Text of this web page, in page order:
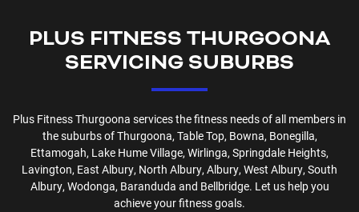
PLUS FITNESS THURGOONA
SERVICING SUBURBS
Plus FitnessThurgoona services the fitness needs of all members in
the suburbs ofThurgoona, Table Top, Bowna, Bonegilla,
Ettamogah, Lake Hume Village, Wirlinga, Springdale Heights,
Lavington, East Albury, North Albury, Albury, West Albury, South
Albury, Wodonga, Baranduda and Bellbridge. Let us help you
achieve your fitness goals.